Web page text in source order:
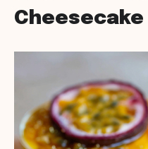
Cheesecake